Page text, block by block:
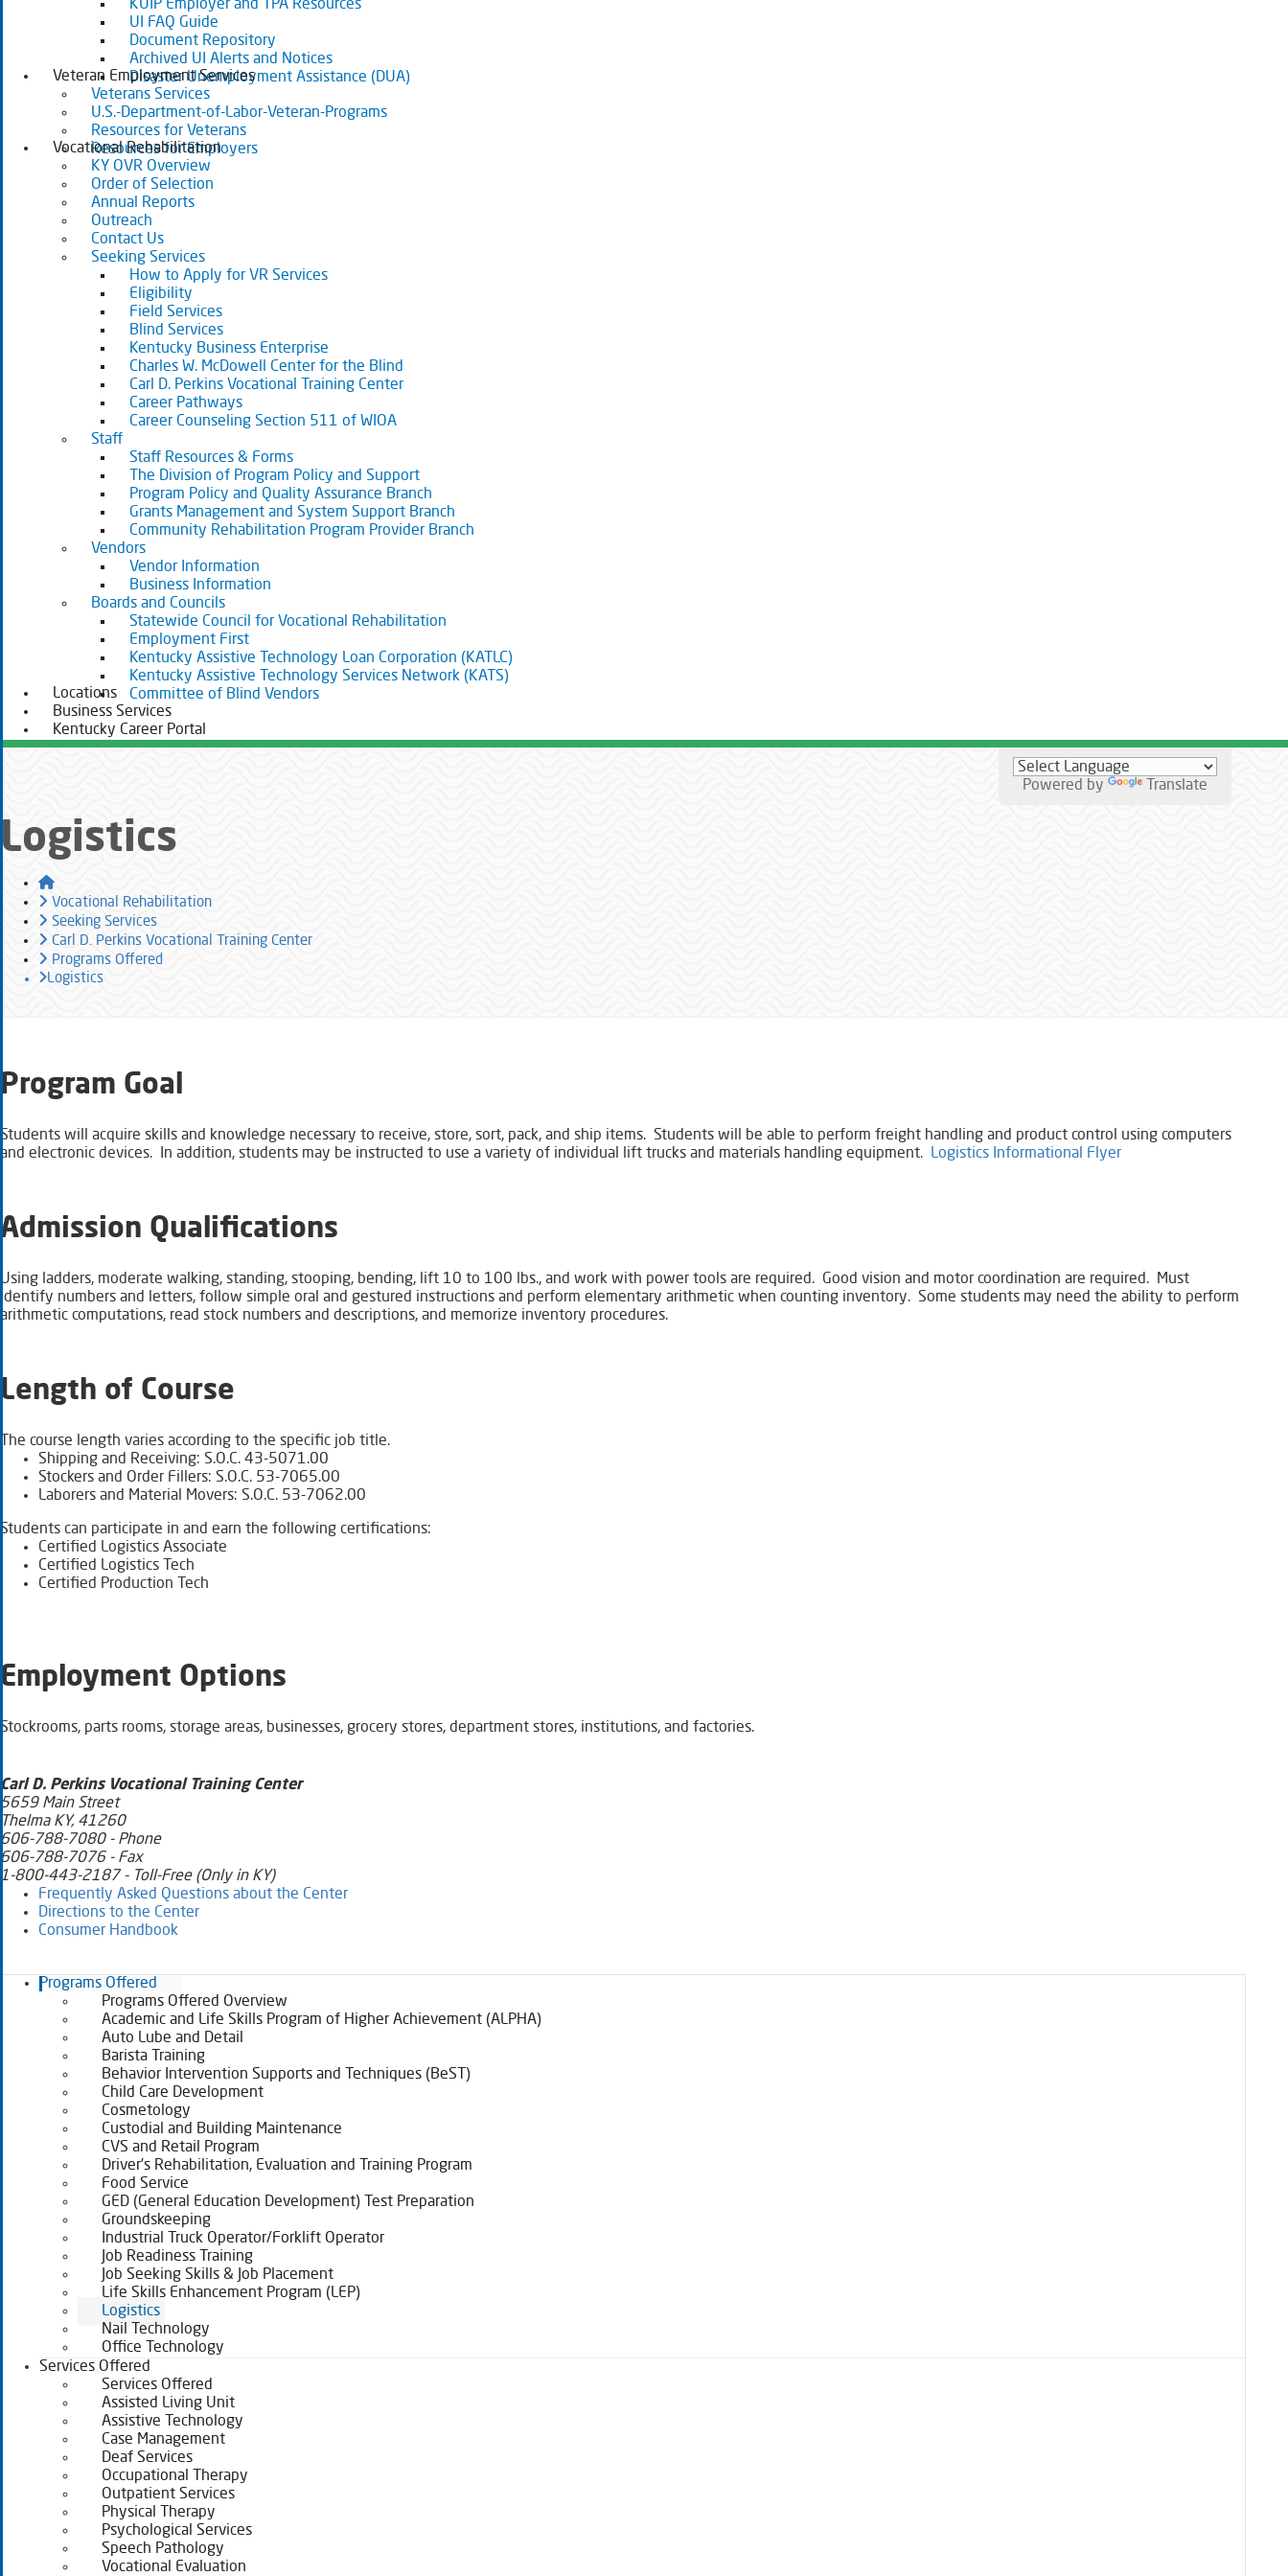
KUIP Employer and TPA Resources
UI FAQ Guide
Document Repository
Archived UI Alerts and Notices
Disaster Unemployment Assistance (DUA)
Veteran Employment Services
Veterans Services
U.S.-Department-of-Labor-Veteran-Programs
Resources for Veterans
Resources for Employers
Vocational Rehabilitation
KY OVR Overview
Order of Selection
Annual Reports
Outreach
Contact Us
Seeking Services
How to Apply for VR Services
Eligibility
Field Services
Blind Services
Kentucky Business Enterprise
Charles W. McDowell Center for the Blind
Carl D. Perkins Vocational Training Center
Career Pathways
Career Counseling Section 511 of WIOA
Staff
Staff Resources & Forms
The Division of Program Policy and Support
Program Policy and Quality Assurance Branch
Grants Management and System Support Branch
Community Rehabilitation Program Provider Branch
Vendors
Vendor Information
Business Information
Boards and Councils
Statewide Council for Vocational Rehabilitation
Employment First
Kentucky Assistive Technology Loan Corporation (KATLC)
Kentucky Assistive Technology Services Network (KATS)
Committee of Blind Vendors
Locations
Business Services
Kentucky Career Portal
Powered by Translate
Logistics
Home
Vocational Rehabilitation
Seeking Services
Carl D. Perkins Vocational Training Center
Programs Offered
Logistics
​​Program Goal
Students will acquire skills and knowledge necessary to receive, store, sort, pack, and ship items. Students will be able to perform freight handling and product ​control using computers
and electronic devices. In addition, students may be instructed to use a variety of individual lift trucks and materials handling equipment. Logistics Informational Flyer
Admission Qualifications
Using ladders, moderate walking, standing, stooping, bending, lift 10 to 100 lbs., and work with power tools are required. Good vision and motor coordination are required. Must
identify numbers and letters, follow simple oral and gestured instructions and perform elementary arithmetic when counting inventory. Some students may need the ability to perform
arithmetic computations, read stock numbers and descriptions, and memorize inventory procedures.
Length of Course
The course length varies according to the specific job title.
Shipping and Receiving: S.O.C. 43-5071.00
Stockers and Order Fillers: S.O.C. 53-7065.00
Laborers and Material Movers: S.O.C. 53-7062.00
Students can participate in and earn the following certifications:
Certified Logistics Associate
Certified Logistics Tech
Certified Production Tech
Employment Options
Stockrooms, parts rooms, storage areas, businesses, grocery stores, department stores, institutions, and factories.
​​​Carl D. Perkins Vocational Training Center
5659 Main Street
Thelma KY, 41260
606-788-7080 - Phone
606-788-7076 - Fax
1-800-443-2187 - Toll-Free (Only in KY)
Frequently Asked Questions about the Center​
Directions to the Center​
Consumer Handbook
Programs Offered
Programs Offered Overview
Academic and Life Skills Program of Higher Achievement (ALPHA)
Auto Lube and Detail
Barista Training
Behavior Intervention Supports and Techniques (BeST)
Child Care Development
Cosmetology
Custodial and Building Maintenance
CVS and Retail Program
Driver’s Rehabilitation, Evaluation and Training Program
Food Service
GED (General Education Development) Test Preparation
Groundskeeping
Industrial Truck Operator/Forklift Operator
Job Readiness Training
Job Seeking Skills & Job Placement
Life Skills Enhancement Program (LEP)
Logistics
Nail Technology
Office Technology
Services Offered
Services Offered
Assisted Living Unit
Assistive Technology
Case Management
Deaf Services
Occupational Therapy
Outpatient Services
Physical Therapy
Psychological Services
Speech Pathology
Vocational Evaluation